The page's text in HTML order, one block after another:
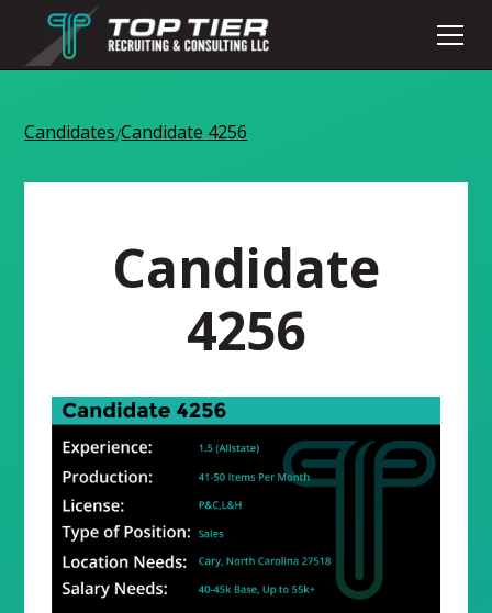
Candidates/Candidate 4256
Candidate
4256